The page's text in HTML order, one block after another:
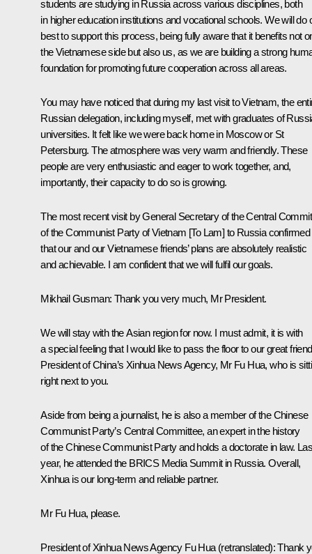
students are studying in Russia across various disciplines, both
in higher education institutions and vocational schools. We will do
best to support this process, being fully aware that it benefits not
the Vietnamese side but also us, as we are building a strong
foundation for promoting future cooperation across all areas.
You may have noticed that during my last visit to Vietnam, the
Russian delegation, including myself, met with graduates of
universities. It felt like we were back home in Moscow or St
Petersburg. The atmosphere was very warm and friendly. These
people are very enthusiastic and eager to work together, and,
importantly, their capacity to do so is growing.
The most recent visit by General Secretary of the Central
of the Communist Party of Vietnam [To Lam] to Russia confirmed
that our and our Vietnamese friends’ plans are absolutely realistic
and achievable. I am confident that we will fulfil our goals.
Mikhail Gusman: Thank you very much, Mr President.
We will stay with the Asian region for now. I must admit, it is with
a special feeling that I would like to pass the floor to our great
President of China’s Xinhua News Agency, Mr Fu Hua, who is
right next to you.
Aside from being a journalist, he is also a member of the Chinese
Communist Party’s Central Committee, an expert in the history
of the Chinese Communist Party and holds a doctorate in law.
year, he attended the BRICS Media Summit in Russia. Overall,
Xinhua is our long-term and reliable partner.
Mr Fu Hua, please.
President of Xinhua News Agency Fu Hua (retranslated): Thank